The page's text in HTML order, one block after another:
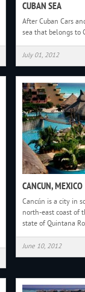
CUBAN SEA
After Cuban Cars
sea that belongs to
July 01, 2012
CANCUN, MEXICO
Cancún is a city in
north-east coast of
state of Quintana
June 10, 2012